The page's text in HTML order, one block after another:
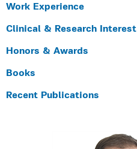
Work Experience
Clinical & Research Interest
Honors & Awards
Books
Recent Publications